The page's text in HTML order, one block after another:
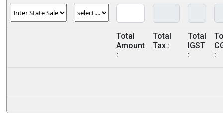
Total
Amount
:
Total
Tax :
Total
IGST
:
: